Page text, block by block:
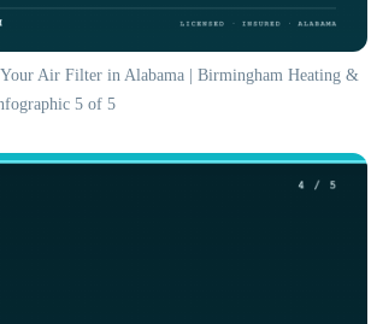
Air Filter in Alabama | Birmingham Heating &
5 of 5